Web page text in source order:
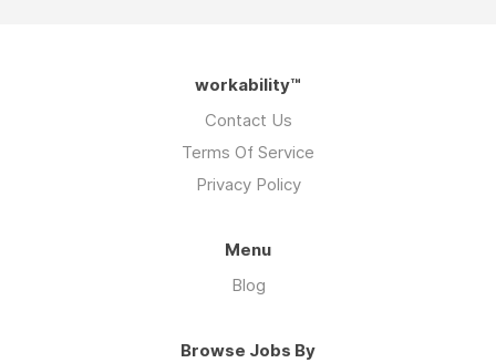
workability™
Contact Us
Terms Of Service
Privacy Policy
Menu
Blog
Browse Jobs By